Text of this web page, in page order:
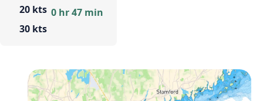
20 kts
30 kts
0 hr 47 min